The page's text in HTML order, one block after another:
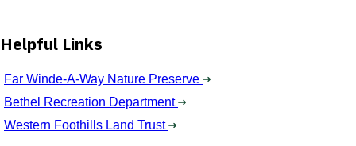
Helpful Links
Far Winde-A-Way Nature Preserve
Bethel Recreation Department
Western Foothills Land Trust